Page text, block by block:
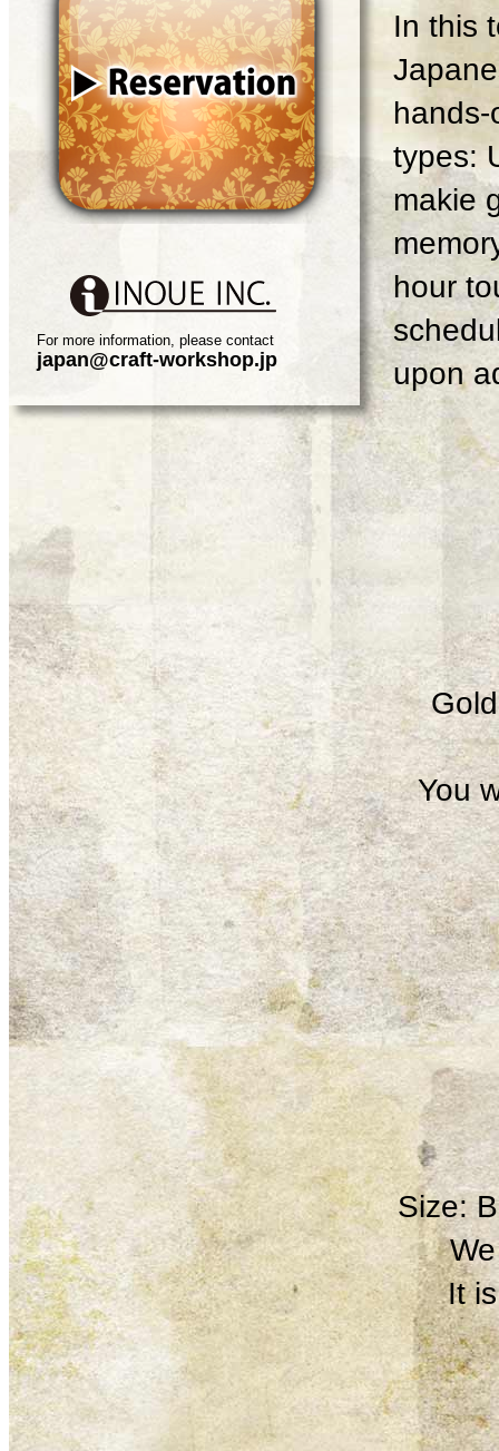
In this
types:
makie
hour
upon
You
Size:
It
For more information, please contact
japan@craft-workshop.jp